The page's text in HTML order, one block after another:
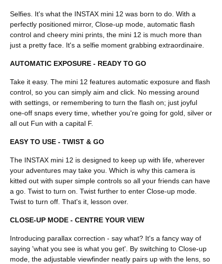
Selfies. It's what the INSTAX mini 12 was born to do. With a
perfectly positioned mirror, Close-up mode, automatic flash
control and cheery mini prints, the mini 12 is much more than
just a pretty face. It's a selfie moment grabbing extraordinaire.
AUTOMATIC EXPOSURE - READY TO GO
Take it easy. The mini 12 features automatic exposure and flash
control, so you can simply aim and click. No messing around
with settings, or remembering to turn the flash on; just joyful
one-off snaps every time, whether you're going for gold, silver or
all out Fun with a capital F.
EASY TO USE - TWIST & GO
The INSTAX mini 12 is designed to keep up with life, wherever
your adventures may take you. Which is why this camera is
kitted out with super simple controls so all your friends can have
a go. Twist to turn on. Twist further to enter Close-up mode.
Twist to turn off. That's it, lesson over.
CLOSE-UP MODE - CENTRE YOUR VIEW
Introducing parallax correction - say what? It's a fancy way of
saying 'what you see is what you get'. By switching to Close-up
mode, the adjustable viewfinder neatly pairs up with the lens, so